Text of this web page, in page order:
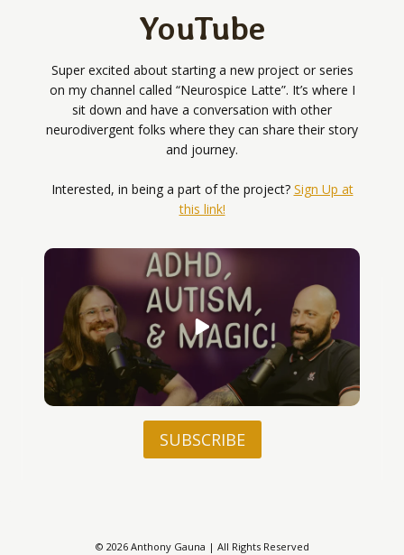
YouTube
Super excited about starting a new project or series
on my channel called “Neurospice Latte”. It’s where I
sit down and have a conversation with other
neurodivergent folks where they can share their story
and journey.
Interested, in being a part of the project? Sign Up at
this link!
SUBSCRIBE
© 2026 Anthony Gauna | All Rights Reserved